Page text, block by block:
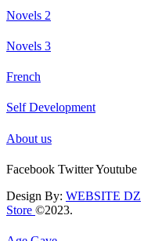
Novels 2
Novels 3
French
Self Development
About us
Facebook TwitterYoutube
Design By: WEBSITE DZ
Store ©2023.